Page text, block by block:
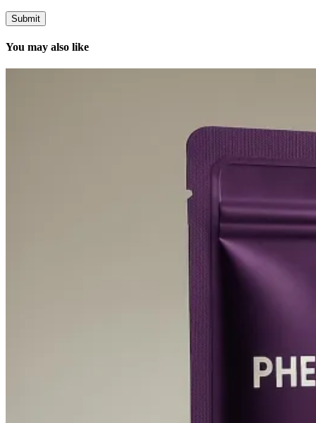
You may also like